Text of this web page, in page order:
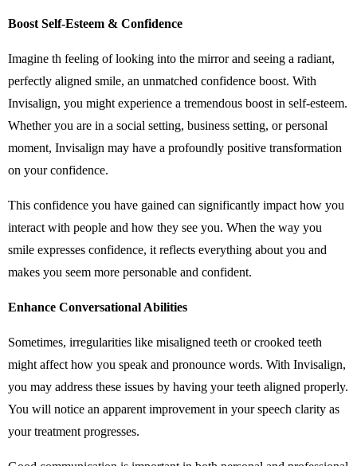
Boost Self-Esteem & Confidence
Imagine th feeling of looking into the mirror and seeing a radiant,
perfectly aligned smile, an unmatched confidence boost. With
Invisalign, you might experience a tremendous boost in self-esteem.
Whether you are in a social setting, business setting, or personal
moment, Invisalign may have a profoundly positive transformation
on your confidence.
This confidence you have gained can significantly impact how you
interact with people and how they see you. When the way you
smile expresses confidence, it reflects everything about you and
makes you seem more personable and confident.
Enhance Conversational Abilities
Sometimes, irregularities like misaligned teeth or crooked teeth
might affect how you speak and pronounce words. With Invisalign,
you may address these issues by having your teeth aligned properly.
You will notice an apparent improvement in your speech clarity as
your treatment progresses.